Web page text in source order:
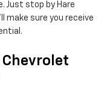
Just stop by Hare
make sure you receive